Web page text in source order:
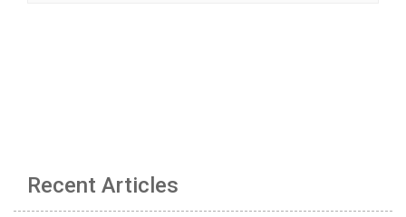
Recent Articles